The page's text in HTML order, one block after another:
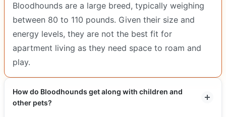
Bloodhounds are a large breed, typically weighing
between 80 to 110 pounds. Given their size and
energy levels, they are not the best fit for
apartment living as they need space to roam and
play.
How do Bloodhounds get along with children and
other pets?